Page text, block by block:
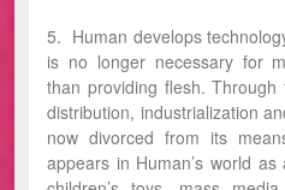
5. Human develops
is no longer necessary for
than providing flesh.
distribution, industrialization
now divorced from its
appears in Human’s world